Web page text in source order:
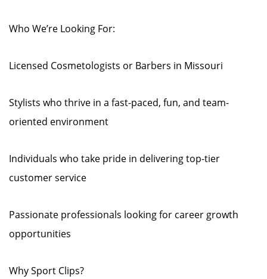
Who We’re Looking For:
Licensed Cosmetologists or Barbers in Missouri
Stylists who thrive in a fast-paced, fun, and team-
oriented environment
Individuals who take pride in delivering top-tier
customer service
Passionate professionals looking for career growth
opportunities
Why Sport Clips?